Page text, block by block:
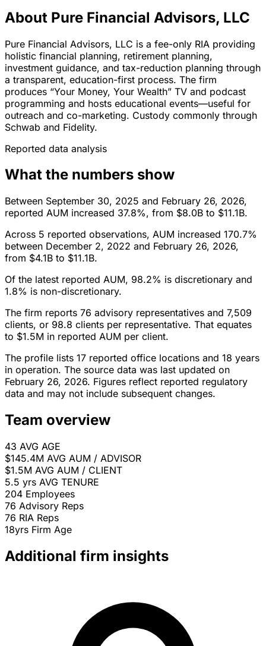
About Pure Financial Advisors, LLC
Pure Financial Advisors, LLC is a fee-only RIA providing
holistic financial planning, retirement planning,
investment guidance, and tax-reduction planning through
a transparent, education-first process. The firm
produces “Your Money, Your Wealth” TV and podcast
programming and hosts educational events—useful for
outreach and co-marketing. Custody commonly through
Schwab and Fidelity.
Reported data analysis
What the numbers show
Between September 30, 2025 and February 26, 2026,
reported AUM increased 37.8%, from $8.0B to $11.1B.
Across 5 reported observations, AUM increased 170.7%
between December 2, 2022 and February 26, 2026,
from $4.1B to $11.1B.
Of the latest reported AUM, 98.2% is discretionary and
1.8% is non-discretionary.
The firm reports 76 advisory representatives and 7,509
clients, or 98.8 clients per representative. That equates
to $1.5M in reported AUM per client.
The profile lists 17 reported office locations and 18 years
in operation. The source data was last updated on
February 26, 2026. Figures reflect reported regulatory
data and may not include subsequent changes.
Team overview
43 AVG AGE
$145.4M AVG AUM / ADVISOR
$1.5M AVG AUM / CLIENT
5.5 yrs AVG TENURE
204 Employees
76 Advisory Reps
76 RIA Reps
18yrs Firm Age
Additional firm insights